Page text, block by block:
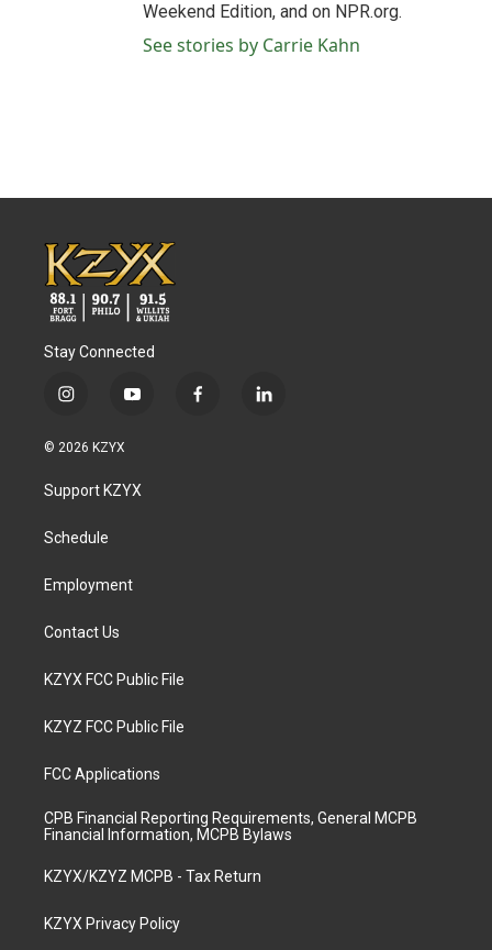
Weekend Edition, and on NPR.org.
See stories by Carrie Kahn
Stay Connected
i
s
a
g
a
y
u
b
f
l
© 2026 KZYX
Support KZYX
Schedule
Employment
Contact Us
KZYX FCC Public File
KZYZ FCC Public File
FCC Applications
CPB Financial Reporting Requirements, General MCPB
Financial Information, MCPB Bylaws
KZYX/KZYZ MCPB - Tax Return
KZYX Privacy Policy